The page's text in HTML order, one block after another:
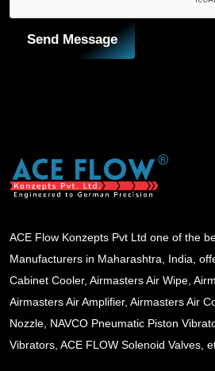
Send Message
ACE Flow Konzepts Pvt Ltd one of the
Manufacturers in Maharashtra, India,
Cabinet Cooler, Airmasters Air Wipe,
Airmasters Air Amplifier, Airmasters Air
Nozzle, NAVCO Pneumatic Piston
Vibrators, ACE FLOW Solenoid Valves,